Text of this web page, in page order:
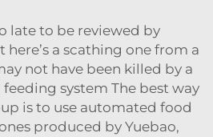
late to be reviewed by
a scathing one from a
not have been killed by a
system The best way
is to use automated food
produced by Yuebao,